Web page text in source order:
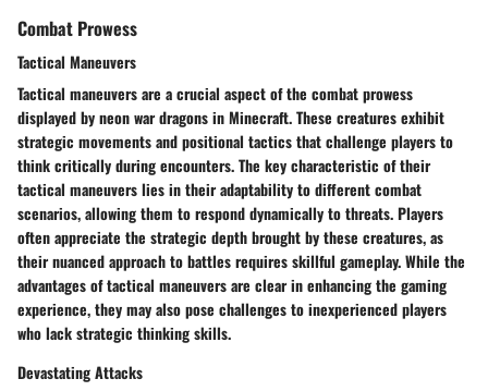
Combat Prowess
Tactical Maneuvers
Tactical maneuvers are a crucial aspect of the combat prowess
displayed by neon war dragons in Minecraft. These creatures exhibit
strategic movements and positional tactics that challenge players to
think critically during encounters. The key characteristic of their
tactical maneuvers lies in their adaptability to different combat
scenarios, allowing them to respond dynamically to threats. Players
often appreciate the strategic depth brought by these creatures, as
their nuanced approach to battles requires skillful gameplay. While the
advantages of tactical maneuvers are clear in enhancing the gaming
experience, they may also pose challenges to inexperienced players
who lack strategic thinking skills.
Devastating Attacks